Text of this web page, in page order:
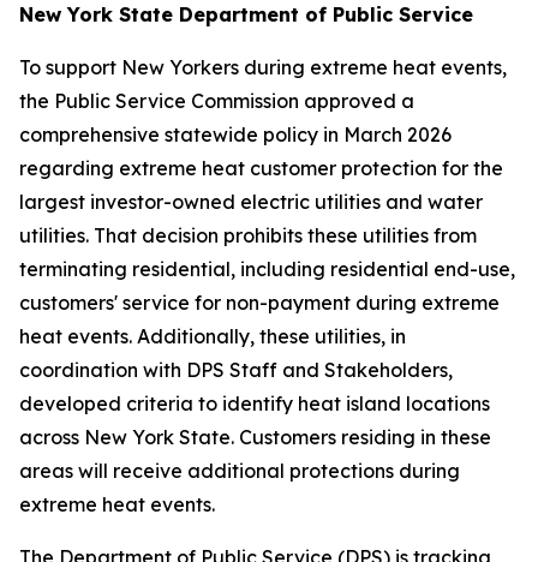
New York State Department of Public Service
To support New Yorkers during extreme heat events,
the Public Service Commission approved a
comprehensive statewide policy in March 2026
regarding extreme heat customer protection for the
largest investor-owned electric utilities and water
utilities. That decision prohibits these utilities from
terminating residential, including residential end-use,
customers' service for non-payment during extreme
heat events. Additionally, these utilities, in
coordination with DPS Staff and Stakeholders,
developed criteria to identify heat island locations
across New York State. Customers residing in these
areas will receive additional protections during
extreme heat events.
The Department of Public Service (DPS) is tracking